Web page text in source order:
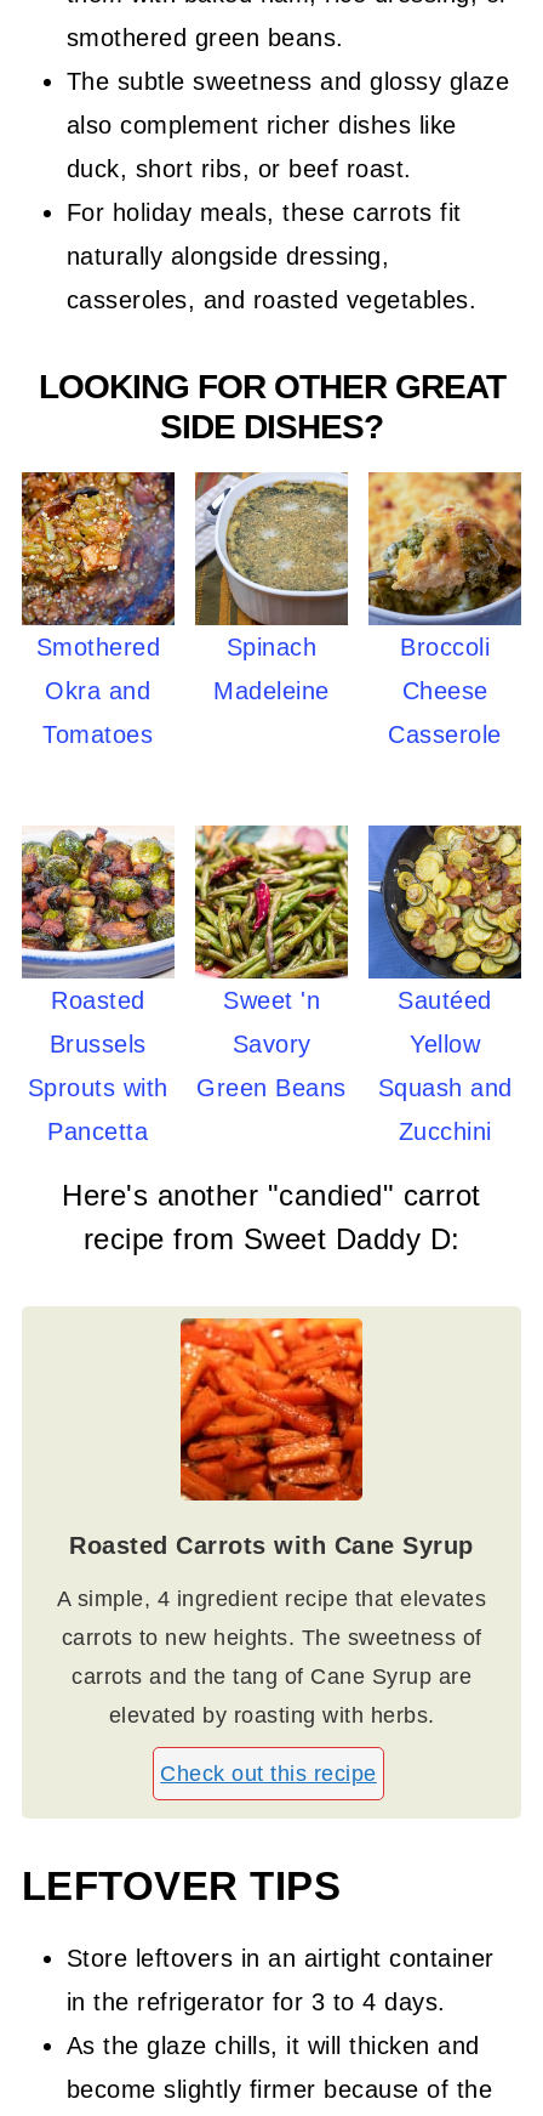
smothered green beans.
The subtle sweetness and glossy glaze
also complement richer dishes like
duck, short ribs, or beef roast.
For holiday meals, these carrots fit
naturally alongside dressing,
casseroles, and roasted vegetables.
LOOKING FOR OTHER GREAT
SIDE DISHES?
Smothered
Okra and
Tomatoes
Spinach
Madeleine
Broccoli
Cheese
Casserole
Roasted
Brussels
Sprouts with
Pancetta
Sweet 'n
Savory
Green Beans
Sautéed
Yellow
Squash and
Zucchini
Here's another "candied" carrot
recipe from Sweet Daddy D:
Roasted Carrots with Cane Syrup
A simple, 4 ingredient recipe that elevates
carrots to new heights. The sweetness of
carrots and the tang of Cane Syrup are
elevated by roasting with herbs.
Check out this recipe
LEFTOVER TIPS
Store leftovers in an airtight container
in the refrigerator for 3 to 4 days.
As the glaze chills, it will thicken and
become slightly firmer because of the